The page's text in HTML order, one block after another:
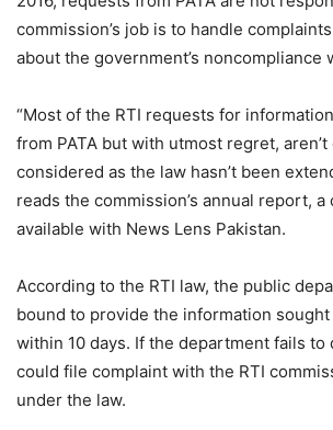
commission’s job is to handle
about the government’s noncompliance
“Most of the RTI requests for
from PATA but with utmost regret,
considered as the law hasn’t been
reads the commission’s annual report,
available with News Lens Pakistan.
According to the RTI law, the public
bound to provide the information
within 10 days. If the department fails to
could file complaint with the RTI
under the law.